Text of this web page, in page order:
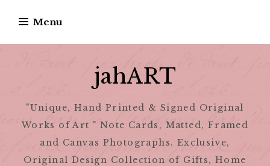
content
Menu
jahART
"Unique, Hand Printed & Signed Original
Works of Art " Note Cards, Matted, Framed
and Canvas Photographs. Exclusive,
Original Design Collection of Gifts, Home